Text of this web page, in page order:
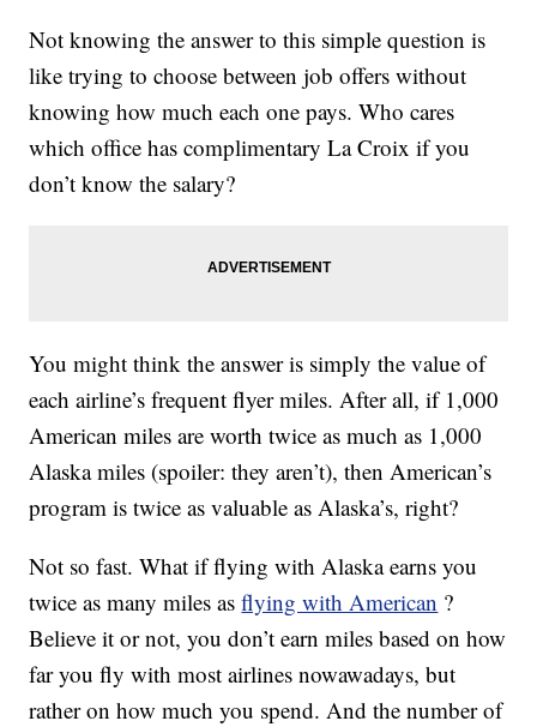
Not knowing the answer to this simple question is
like trying to choose between job offers without
knowing how much each one pays. Who cares
which office has complimentary La Croix if you
don’t know the salary?
You might think the answer is simply the value of
each airline’s frequent flyer miles. After all, if 1,000
American miles are worth twice as much as 1,000
Alaska miles (spoiler: they aren’t), then American’s
program is twice as valuable as Alaska’s, right?
Not so fast. What if flying with Alaska earns you
twice as many miles asflying with American ?
Believe it or not, you don’t earn miles based on how
far you fly with most airlines nowawadays, but
rather on how much you spend. And the number of